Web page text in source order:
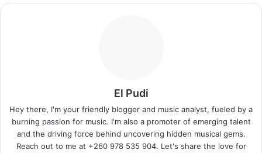
El Pudi
Hey there, I'm your friendly blogger and music analyst, fueled by a
burning passion for music. I'm also a promoter of emerging talent
and the driving force behind uncovering hidden musical gems.
Reach out to me at +260 978 535 904. Let's share the love for